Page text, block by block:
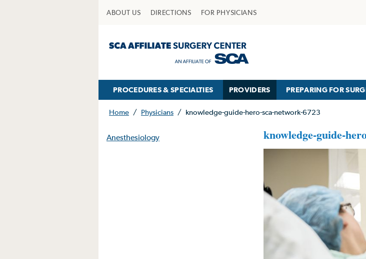
ABOUT US DIRECTIONS FOR PHYSICIANS
PROCEDURES & SPECIALTIES PROVIDERS PREPARING FOR
Home / Physicians / knowledge-guide-hero-sca-network-6723
Anesthesiology knowledge-guide-